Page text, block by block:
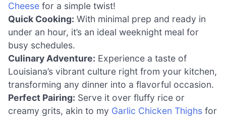
Cheese for a simple twist!
Quick Cooking: With minimal prep and ready in
under an hour, it’s an ideal weeknight meal for
busy schedules.
Culinary Adventure: Experience a taste of
Louisiana’s vibrant culture right from your kitchen,
transforming any dinner into a flavorful occasion.
Perfect Pairing: Serve it over fluffy rice or
creamy grits, akin to my Garlic Chicken Thighs for